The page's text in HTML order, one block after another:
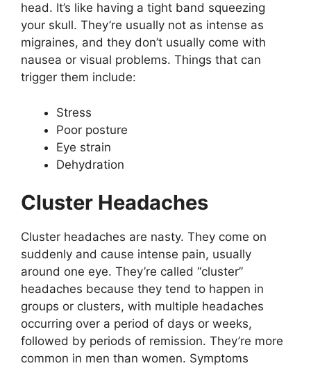
head. It’s like having a tight band squeezing
your skull. They’re usually not as intense as
migraines, and they don’t usually come with
nausea or visual problems. Things that can
trigger them include:
Stress
Poor posture
Eye strain
Dehydration
Cluster Headaches
Cluster headaches are nasty. They come on
suddenly and cause intense pain, usually
around one eye. They’re called “cluster”
headaches because they tend to happen in
groups or clusters, with multiple headaches
occurring over a period of days or weeks,
followed by periods of remission. They’re more
common in men than women. Symptoms